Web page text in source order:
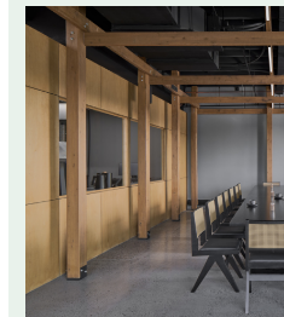
by
Gonzalez
Haase
AAS